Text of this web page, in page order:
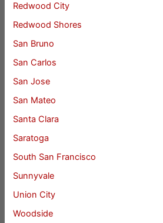
Redwood City
Redwood Shores
San Bruno
San Carlos
San Jose
San Mateo
Santa Clara
Saratoga
South San Francisco
Sunnyvale
Union City
Woodside